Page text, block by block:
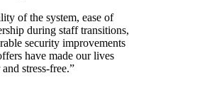
of the system, ease of
during staff transitions,
security improvements
have made our lives
stress-free.”